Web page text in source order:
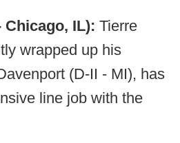
Chicago, IL): Tierre
wrapped up his
(D-II - MI), has
line job with the